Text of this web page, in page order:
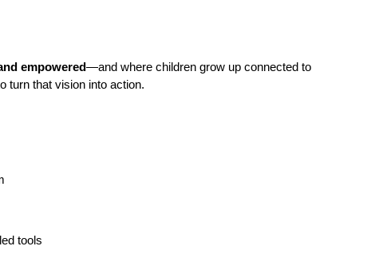
empowered—and where children grow up connected to
turn that vision into action.
tools